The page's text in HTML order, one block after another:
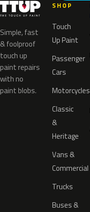
Simple, fast
& foolproof
touch up
paint repairs
with no
paint blobs.
SHOP
Touch
Up Paint
Passenger
Cars
Motorcycles
Classic
&
Heritage
Vans &
Commercial
Trucks
Buses &